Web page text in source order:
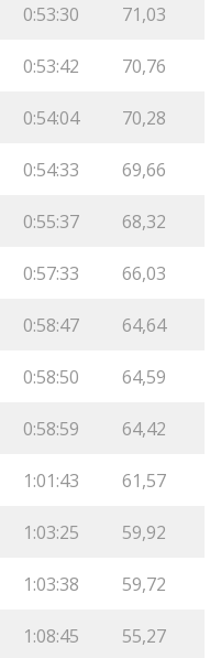
0:53:30 71,03
0:53:42 70,76
0:54:04 70,28
0:54:33 69,66
0:55:37 68,32
0:57:33 66,03
0:58:47 64,64
0:58:50 64,59
0:58:59 64,42
1:01:43 61,57
1:03:25 59,92
1:03:38 59,72
1:08:45 55,27